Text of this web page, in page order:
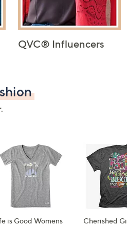
QVC® Influencers
is Good Womens
Cherished